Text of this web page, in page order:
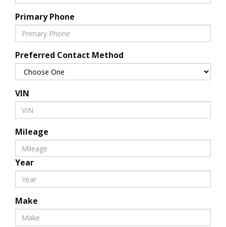
Primary Phone
Preferred Contact Method
VIN
Mileage
Year
Make